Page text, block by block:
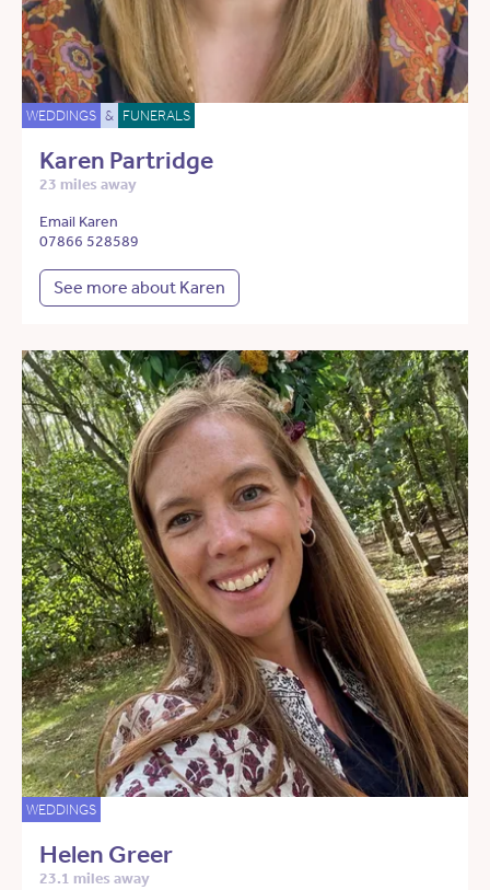
WEDDINGS & FUNERALS
Karen Partridge
23 miles away
Email Karen
07866 528589
See more about Karen
WEDDINGS
Helen Greer
23.1 miles away